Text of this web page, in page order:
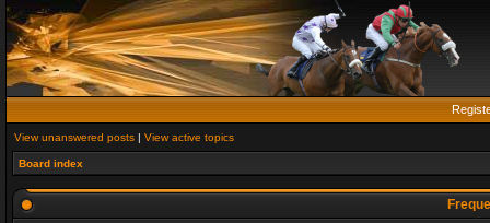
View unanswered posts | View active topics
Board index